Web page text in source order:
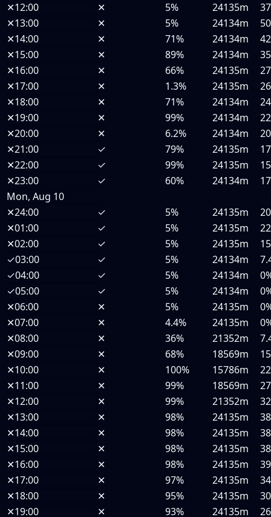
✕12:00 ✕ 5% 24135m
✕13:00 ✕ 5% 24134m
✕14:00 ✕ 71% 24134m
✕15:00 ✕ 89% 24134m
✕16:00 ✕ 66% 24135m
✕17:00 ✕ 1.3% 24135m
✕18:00 ✕ 71% 24134m
✕19:00 ✕ 99% 24134m
✕20:00 ✕ 6.2% 24134m
✕21:00 ✓ 79% 24135m
✕22:00 ✓ 99% 24135m
✕23:00 ✓ 60% 24134m
Mon, Aug 10
✕24:00 ✓ 5% 24135m
✕01:00 ✓ 5% 24135m
✕02:00 ✓ 5% 24135m
✓03:00 ✓ 5% 24134m
✓04:00 ✓ 5% 24134m
✓05:00 ✓ 5% 24134m
✕06:00 ✕ 5% 24135m
✕07:00 ✕ 4.4% 24135m
✕08:00 ✕ 36% 21352m
✕09:00 ✕ 68% 18569m
✕10:00 ✕ 100% 15786m
✕11:00 ✕ 99% 18569m
✕12:00 ✕ 99% 21352m
✕13:00 ✕ 98% 24135m
✕14:00 ✕ 98% 24135m
✕15:00 ✕ 98% 24135m
✕16:00 ✕ 98% 24135m
✕17:00 ✕ 97% 24135m
✕18:00 ✕ 95% 24135m
✕19:00 ✕ 93% 24135m